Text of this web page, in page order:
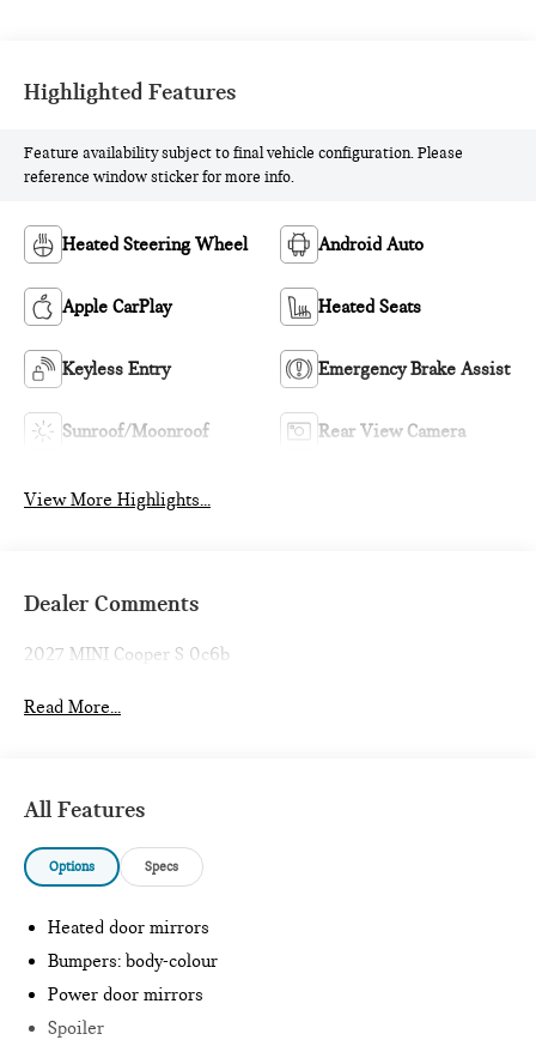
Highlighted Features
Feature availability subject to final vehicle configuration. Please
reference window sticker for more info.
Heated Steering Wheel Android Auto
Apple CarPlay Heated Seats
Keyless Entry Emergency Brake Assist
Sunroof/Moonroof Rear View Camera
View More Highlights...
Dealer Comments
2027 MINI Cooper S 0c6b
Read More...
All Features
Options Specs
Heated door mirrors
Bumpers: body-colour
Power door mirrors
Spoiler